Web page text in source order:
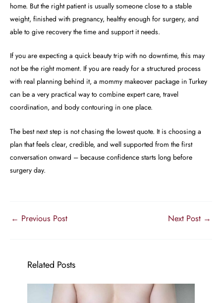
home. But the right patient is usually someone close to a stable
weight, finished with pregnancy, healthy enough for surgery, and
able to give recovery the time and support it needs.
If you are expecting a quick beauty trip with no downtime, this may
not be the right moment. If you are ready for a structured process
with real planning behind it, a mommy makeover package in Turkey
can be a very practical way to combine expert care, travel
coordination, and body contouring in one place.
The best next step is not chasing the lowest quote. It is choosing a
plan that feels clear, credible, and well supported from the first
conversation onward – because confidence starts long before
surgery day.
← Previous Post Next Post →
Related Posts